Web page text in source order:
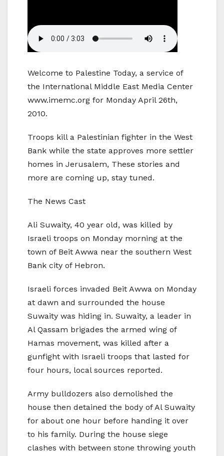
Welcome to Palestine Today, a service of
the International Middle East Media Center
www.imemc.org for Monday April 26th,
2010.
Troops kill a Palestinian fighter in the West
Bank while the state approves more settler
homes in Jerusalem, These stories and
more are coming up, stay tuned.
The News Cast
Ali Suwaity, 40 year old, was killed by
Israeli troops on Monday morning at the
town of Beit Awwa near the southern West
Bank city of Hebron.
Israeli forces invaded Beit Awwa on Monday
at dawn and surrounded the house
Suwaity was hiding in. Suwaity, a leader in
Al Qassam brigades the armed wing of
Hamas movement, was killed after a
gunfight with Israeli troops that lasted for
four hours, local sources reported.
Army bulldozers also demolished the
house then detained the body of Al Suwaity
for about one hour before handing it over
to his family. During the house siege
clashes with between stone throwing youth